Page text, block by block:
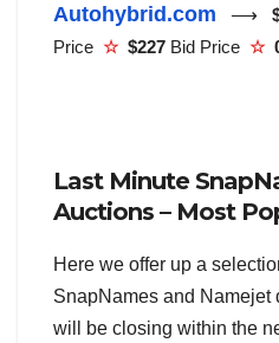
Autohybrid.com ⟶
Price ☆ $227 Bid Price ☆
Last Minute
Auctions – Most
Here we offer up a
SnapNames and Namejet
will be closing within the